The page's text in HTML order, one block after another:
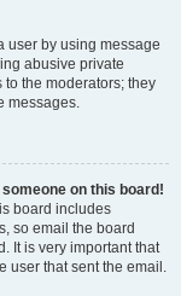
user by using message
abusive private
the moderators; they
messages.
on this board!
board includes
so email the board
It is very important that
user that sent the email.